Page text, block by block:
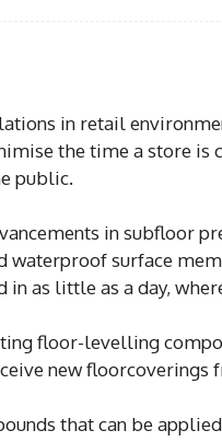
in retail
the time a store is
public.
in subfloor
waterproof surface
in as little as a day,
floor-levelling
new floorcoverings
that can be